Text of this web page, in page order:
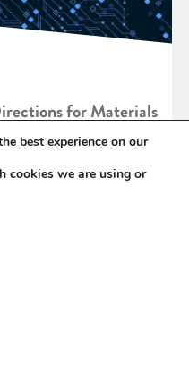
for Materials
Report
best experience on our
cookies we are using or